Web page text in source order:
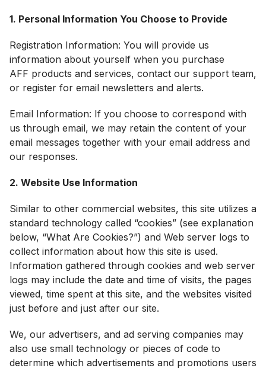
1. Personal Information You Choose to Provide
Registration Information: You will provide us
information about yourself when you purchase
AFF products and services, contact our support team,
or register for email newsletters and alerts.
Email Information: If you choose to correspond with
us through email, we may retain the content of your
email messages together with your email address and
our responses.
2. Website Use Information
Similar to other commercial websites, this site utilizes a
standard technology called “cookies” (see explanation
below, “What Are Cookies?”) and Web server logs to
collect information about how this site is used.
Information gathered through cookies and web server
logs may include the date and time of visits, the pages
viewed, time spent at this site, and the websites visited
just before and just after our site.
We, our advertisers, and ad serving companies may
also use small technology or pieces of code to
determine which advertisements and promotions users